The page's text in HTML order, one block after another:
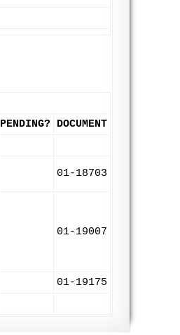
PENDING? DOCUMENT
01-18703
01-19007
01-19175